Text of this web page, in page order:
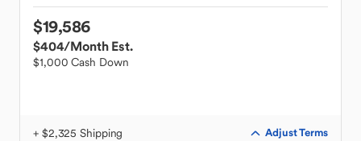
$19,586
$404/Month Est.
$1,000 Cash Down
+ $2,325 Shipping Adjust Terms